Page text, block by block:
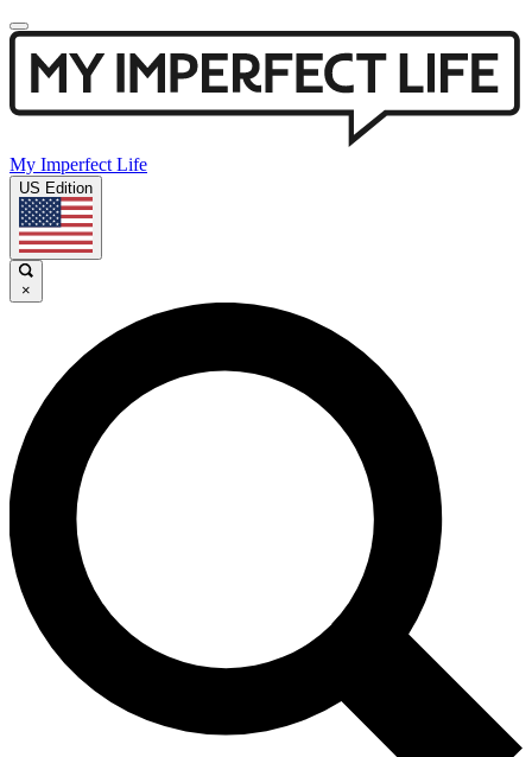
My Imperfect Life
US Edition
×